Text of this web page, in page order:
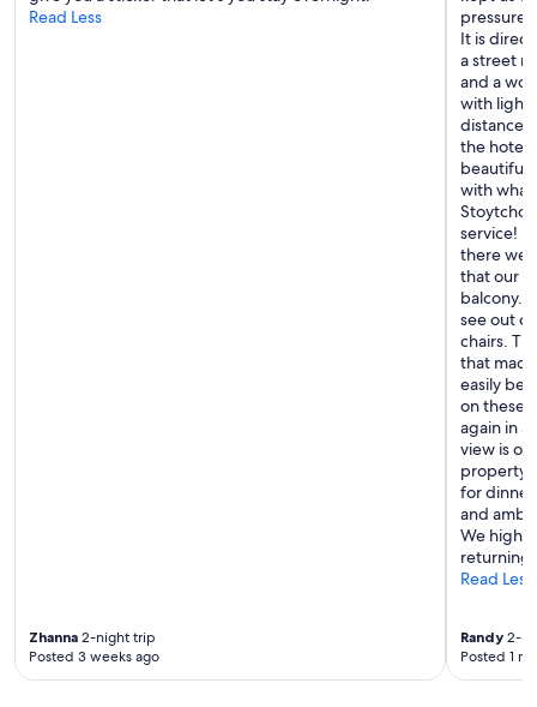
i
Read Less
Zhanna 2-night trip
Posted 3 weeks ago
pressure
It is
a street
and a
with
distance.
the hotel
with what
Stoytcho
service!
there
that our
balcony.
see out
chairs.
that
easily be
on these
again in
view is
property-
for
and
We
Read Less
Randy 2-
Posted 1